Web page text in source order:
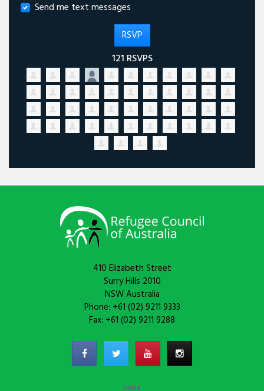
Send me text messages
121 RSVPS
410 Elizabeth Street
Surry Hills 2010
NSW Australia
Phone: +61 (02) 9211 9333
Fax: +61 (02) 9211 9288
Home